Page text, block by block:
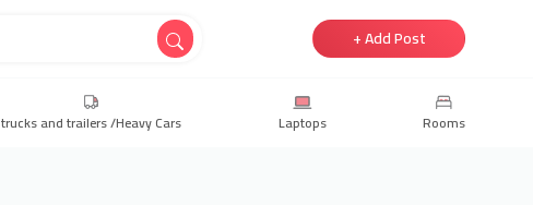
+ Add Post
trucks and trailers /Heavy Cars Laptops Rooms